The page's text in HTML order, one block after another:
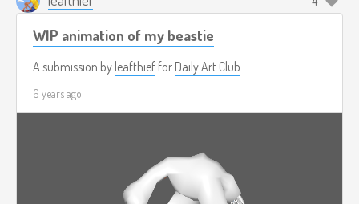
WIP animation of my beastie
A submission by leafthief for Daily Art Club
6 years ago